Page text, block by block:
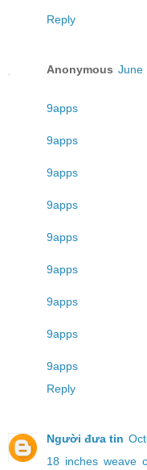
Reply
Anonymous June
9apps
9apps
9apps
9apps
9apps
9apps
9apps
9apps
9apps
Reply
Người đưa tin
18 inches weave